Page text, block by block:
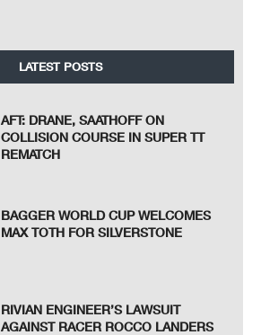
LATEST POSTS
AFT: DRANE, SAATHOFF ON
COLLISION COURSE IN SUPER TT
REMATCH
BAGGER WORLD CUP WELCOMES
MAX TOTH FOR SILVERSTONE
RIVIAN ENGINEER’S LAWSUIT
AGAINST RACER ROCCO LANDERS